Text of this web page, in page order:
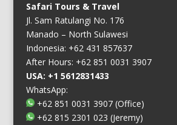
Safari Tours & Travel
Jl. Sam Ratulangi No. 176
Manado – North Sulawesi
Indonesia: +62 431 857637
After Hours: +62 851 0031 3907
USA: +1 5612831433
WhatsApp:
+62 851 0031 3907(Office)
+62 815 2301 023 (Jeremy)